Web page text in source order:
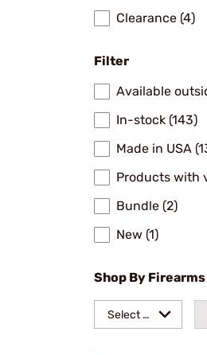
Clearance (4)
Filter
Available
In-stock (143)
Made in USA
Products with
Bundle (2)
New (1)
Shop By Firearms
Select a